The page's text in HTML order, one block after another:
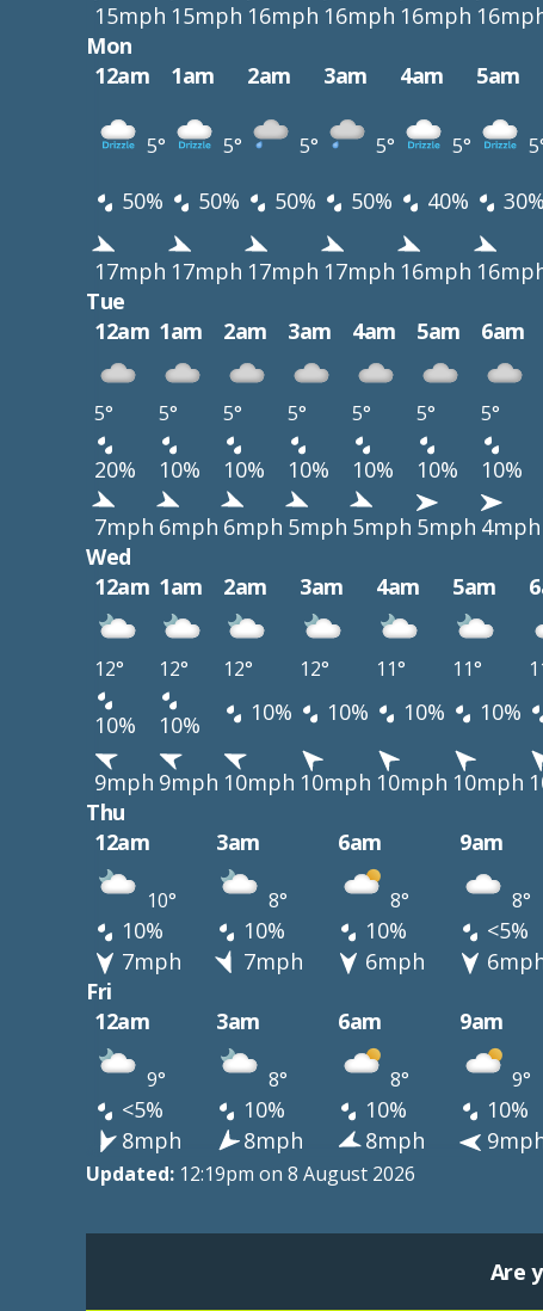
15mph 15mph 16mph 16mph 16mph
Mon
12am
1am 2am 3am 4am 5am
5° 5° 5° 5° 5°
50% 50% 50% 50% 40% 30%
17mph 17mph 17mph 17mph 16mph
Tue
12am 1am 2am 3am 4am 5am 6am
5° 5° 5° 5° 5° 5° 5°
20% 10% 10% 10% 10% 10% 10%
7mph 6mph 6mph 5mph 5mph 5mph 4mph
Wed
12am 1am 2am 3am 4am 5am
12° 12° 12° 12° 11° 11°
10% 10% 10% 10% 10% 10%
9mph 9mph 10mph 10mph 10mph 10mph
Thu
12am
3am 6am 9am
10° 8° 8° 8°
10% 10% 10% <5%
7mph
7mph 6mph
Fri
12am
3am 6am 9am
9° 8° 8° 9°
<5% 10% 10% 10%
8mph
8mph 8mph
Updated: 12:19pm on 8 August 2026
Are